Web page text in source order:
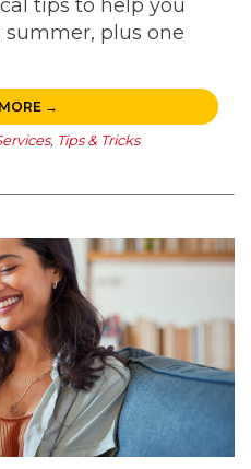
tips to help you
plus one
→
, Tips & Tricks